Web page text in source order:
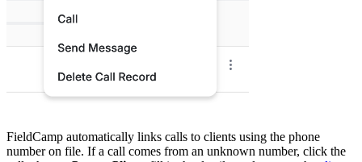
FieldCamp automatically links calls to clients using the phone
number on file. If a call comes from an unknown number, click the